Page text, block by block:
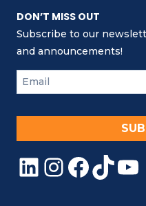
DON’T MISS OUT
Subscribe to our
and announcements!
LinkedIn